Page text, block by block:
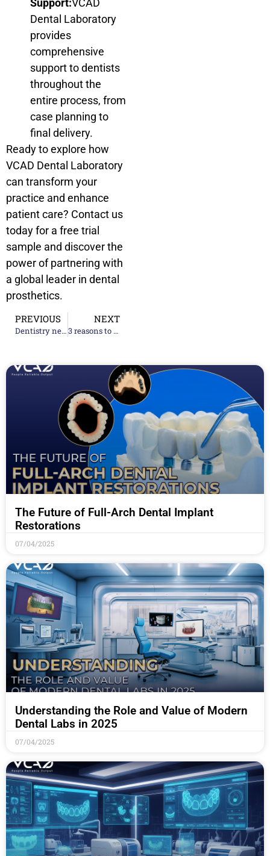
Support:VCAD
Dental Laboratory
provides
comprehensive
support to dentists
throughout the
entire process, from
case planning to
final delivery.
Ready to explore how
VCAD Dental Laboratory
can transform your
practice and enhance
patient care? Contact us
today for a free trial
sample and discover the
power of partnering with
a global leader in dental
prosthetics.
PREVIOUS
Dentistry news 2025 – Two dental practices to close for software update
NEXT
3 reasons to cooperate long-term with dental lab outsourcing 2024
The Future of Full-Arch Dental Implant
Restorations
07/04/2025
Understanding the Role and Value of Modern
Dental Labs in 2025
07/04/2025